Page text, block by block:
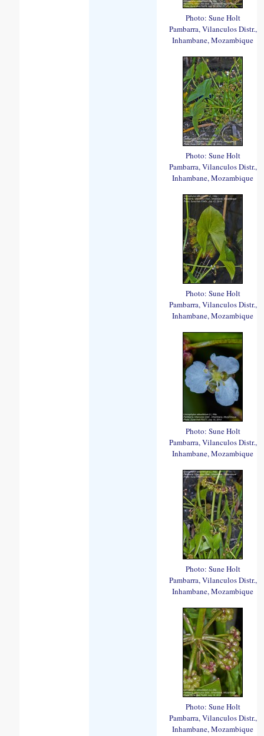
Photo: Sune Holt
Pambarra, Vilanculos Distr.,
Inhambane, Mozambique
Photo: Sune Holt
Pambarra, Vilanculos Distr.,
Inhambane, Mozambique
Photo: Sune Holt
Pambarra, Vilanculos Distr.,
Inhambane, Mozambique
Photo: Sune Holt
Pambarra, Vilanculos Distr.,
Inhambane, Mozambique
Photo: Sune Holt
Pambarra, Vilanculos Distr.,
Inhambane, Mozambique
Photo: Sune Holt
Pambarra, Vilanculos Distr.,
Inhambane, Mozambique